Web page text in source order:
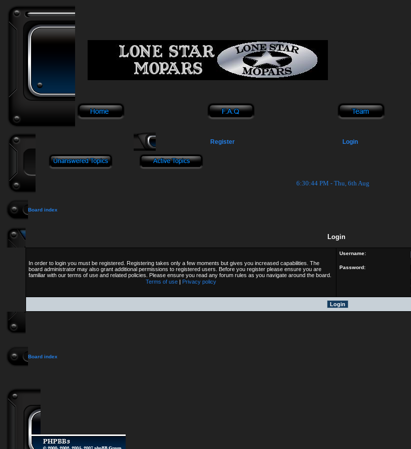
Register Login
6:30:44 PM - Thu, 6th Aug
Board index
Login
In order to login you must be registered. Registering takes only a few moments but gives you increased capabilities. The
board administrator may also grant additional permissions to registered users. Before you register please ensure you are
familiar with our terms of use and related policies. Please ensure you read any forum rules as you navigate around the board.
Terms of use | Privacy policy
Username:
Password:
Board index